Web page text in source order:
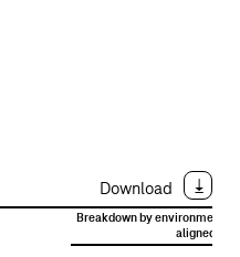
Download
Breakdown by
aligned